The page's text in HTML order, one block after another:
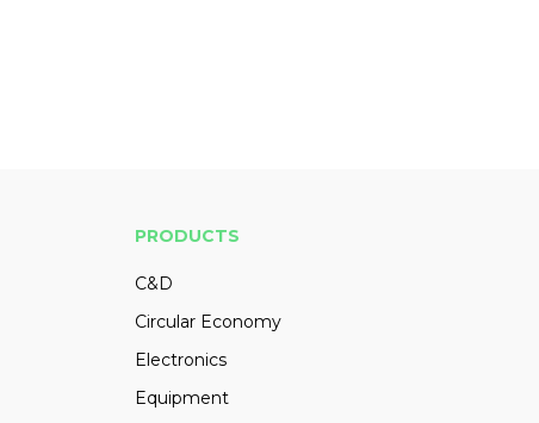
PRODUCTS
C&D
Circular Economy
Electronics
Equipment